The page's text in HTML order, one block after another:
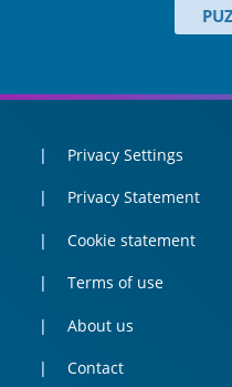
Privacy Settings
Privacy Statement
Cookie statement
Terms of use
About us
Contact